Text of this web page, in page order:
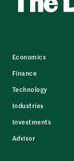
Economics
Finance
Technology
Industries
Investments
Advisor